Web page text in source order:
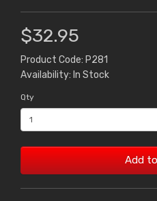
$32.95
Product Code: P281
Availability: In Stock
Qty
Add